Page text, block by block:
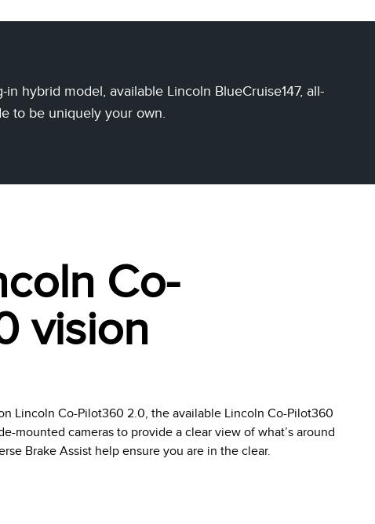
hybrid model, available Lincoln BlueCruise147, all-
to be uniquely your own.
Co-
vision
Lincoln Co-Pilot360 2.0, the available Lincoln Co-Pilot360
mounted cameras to provide a clear view of what’s around
Brake Assist help ensure you are in the clear.